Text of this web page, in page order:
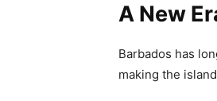
A New
Barbados has
making the